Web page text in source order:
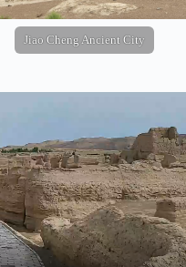
Jiao Cheng Ancient City